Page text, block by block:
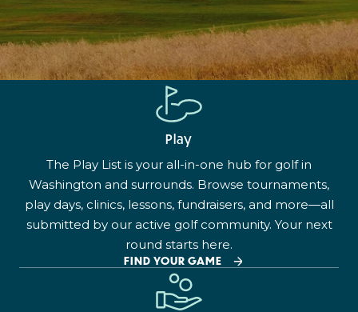
Play
The Play List is your all-in-one hub for golf in
Washington and surrounds. Browse tournaments,
play days, clinics, lessons, fundraisers, and more—all
submitted by our active golf community. Your next
round starts here.
FIND YOUR GAME